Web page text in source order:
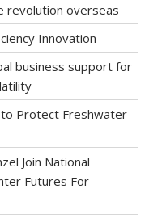
revolution overseas
Innovation
business support for
to Protect Freshwater
Join National
Futures For